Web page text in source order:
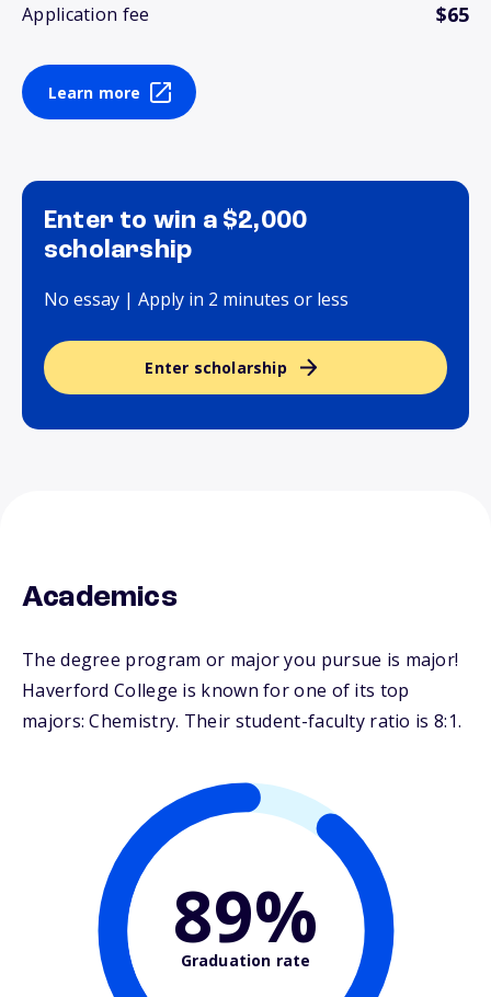
Application fee $65
Learn more
Enter to win a $2,000
scholarship
No essay | Apply in 2 minutes or less
Enter scholarship
Academics
The degree program or major you pursue is major!
Haverford College is known for one of its top
majors: Chemistry. Their student-faculty ratio is 8:1.
89%
Graduation rate